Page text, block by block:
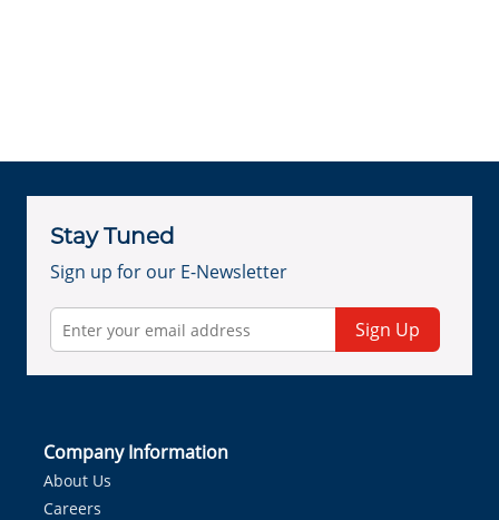
Stay Tuned
Sign up for our E-Newsletter
Sign Up
Company Information
About Us
Careers